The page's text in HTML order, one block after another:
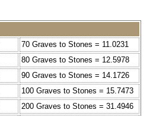
70 Graves to Stones = 11.0231
80 Graves to Stones = 12.5978
90 Graves to Stones = 14.1726
100 Graves to Stones = 15.7473
200 Graves to Stones = 31.4946